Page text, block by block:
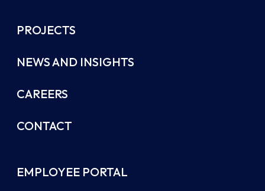
PROJECTS
NEWS AND INSIGHTS
CAREERS
CONTACT
EMPLOYEE PORTAL